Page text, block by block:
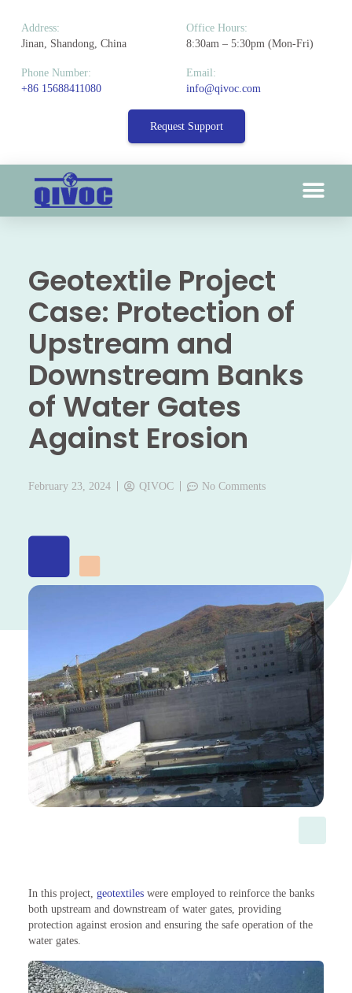
Address:
Jinan, Shandong, China
Office Hours:
8:30am – 5:30pm (Mon-Fri)
Phone Number:
+86 15688411080
Email:
info@qivoc.com
Request Support
Geotextile Project
Case: Protection of
Upstream and
Downstream Banks
of Water Gates
Against Erosion
February 23, 2024 QIVOC No Comments
In this project, geotextileswere employed to reinforce the banks
both upstream and downstream of water gates, providing
protection against erosion and ensuring the safe operation of the
water gates.